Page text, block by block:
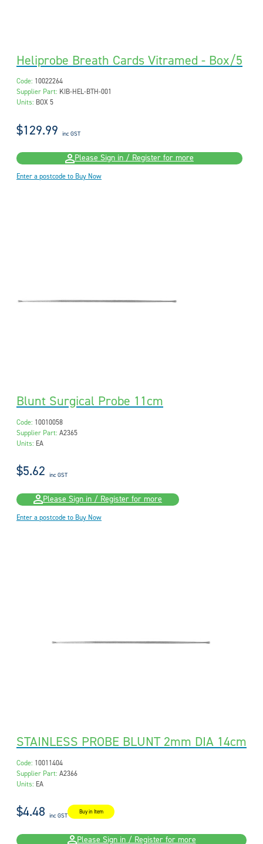
Heliprobe Breath Cards Vitramed - Box/5
Code: 10022264
Supplier Part: KIB-HEL-BTH-001
Units: BOX 5
$129.99 inc GST
Please Sign in / Register for more
Enter a postcode to Buy Now
Blunt Surgical Probe 11cm
Code: 10010058
Supplier Part: A2365
Units: EA
$5.62 inc GST
Please Sign in / Register for more
Enter a postcode to Buy Now
STAINLESS PROBE BLUNT 2mm DIA 14cm
Code: 10011404
Supplier Part: A2366
Units: EA
$4.48 inc GST Buy in Item
Please Sign in / Register for more